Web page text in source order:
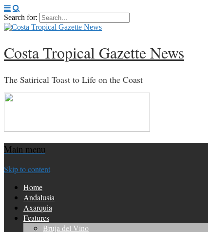
Search for:
Costa Tropical Gazette News
The Satirical Toast to Life on the Coast
Main menu
Skip to content
Home
Andalusia
Axarquia
Features
Bruja del Vino